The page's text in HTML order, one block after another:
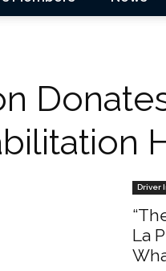
Driver
La